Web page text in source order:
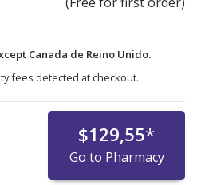
Canada de Reino Unido.
fees detected at checkout.
$129,55*
Go to Pharmacy